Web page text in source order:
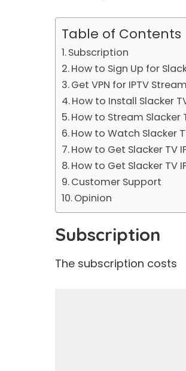
Table of Contents
Subscription
How to Sign Up for
Get VPN for IPTV
How to Install Slacker
How to Stream Slacker
How to Watch Slacker
How to Get Slacker TV
How to Get Slacker TV
Customer Support
Opinion
Subscription
The subscription costs